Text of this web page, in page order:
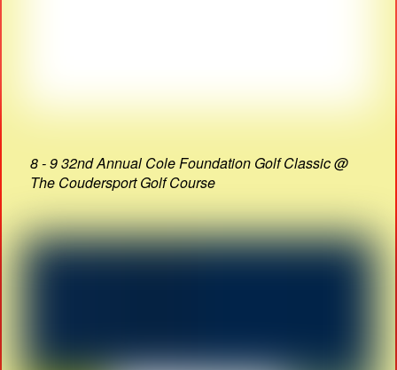
8 - 9 32nd Annual Cole Foundation Golf Classic @
The Coudersport Golf Course